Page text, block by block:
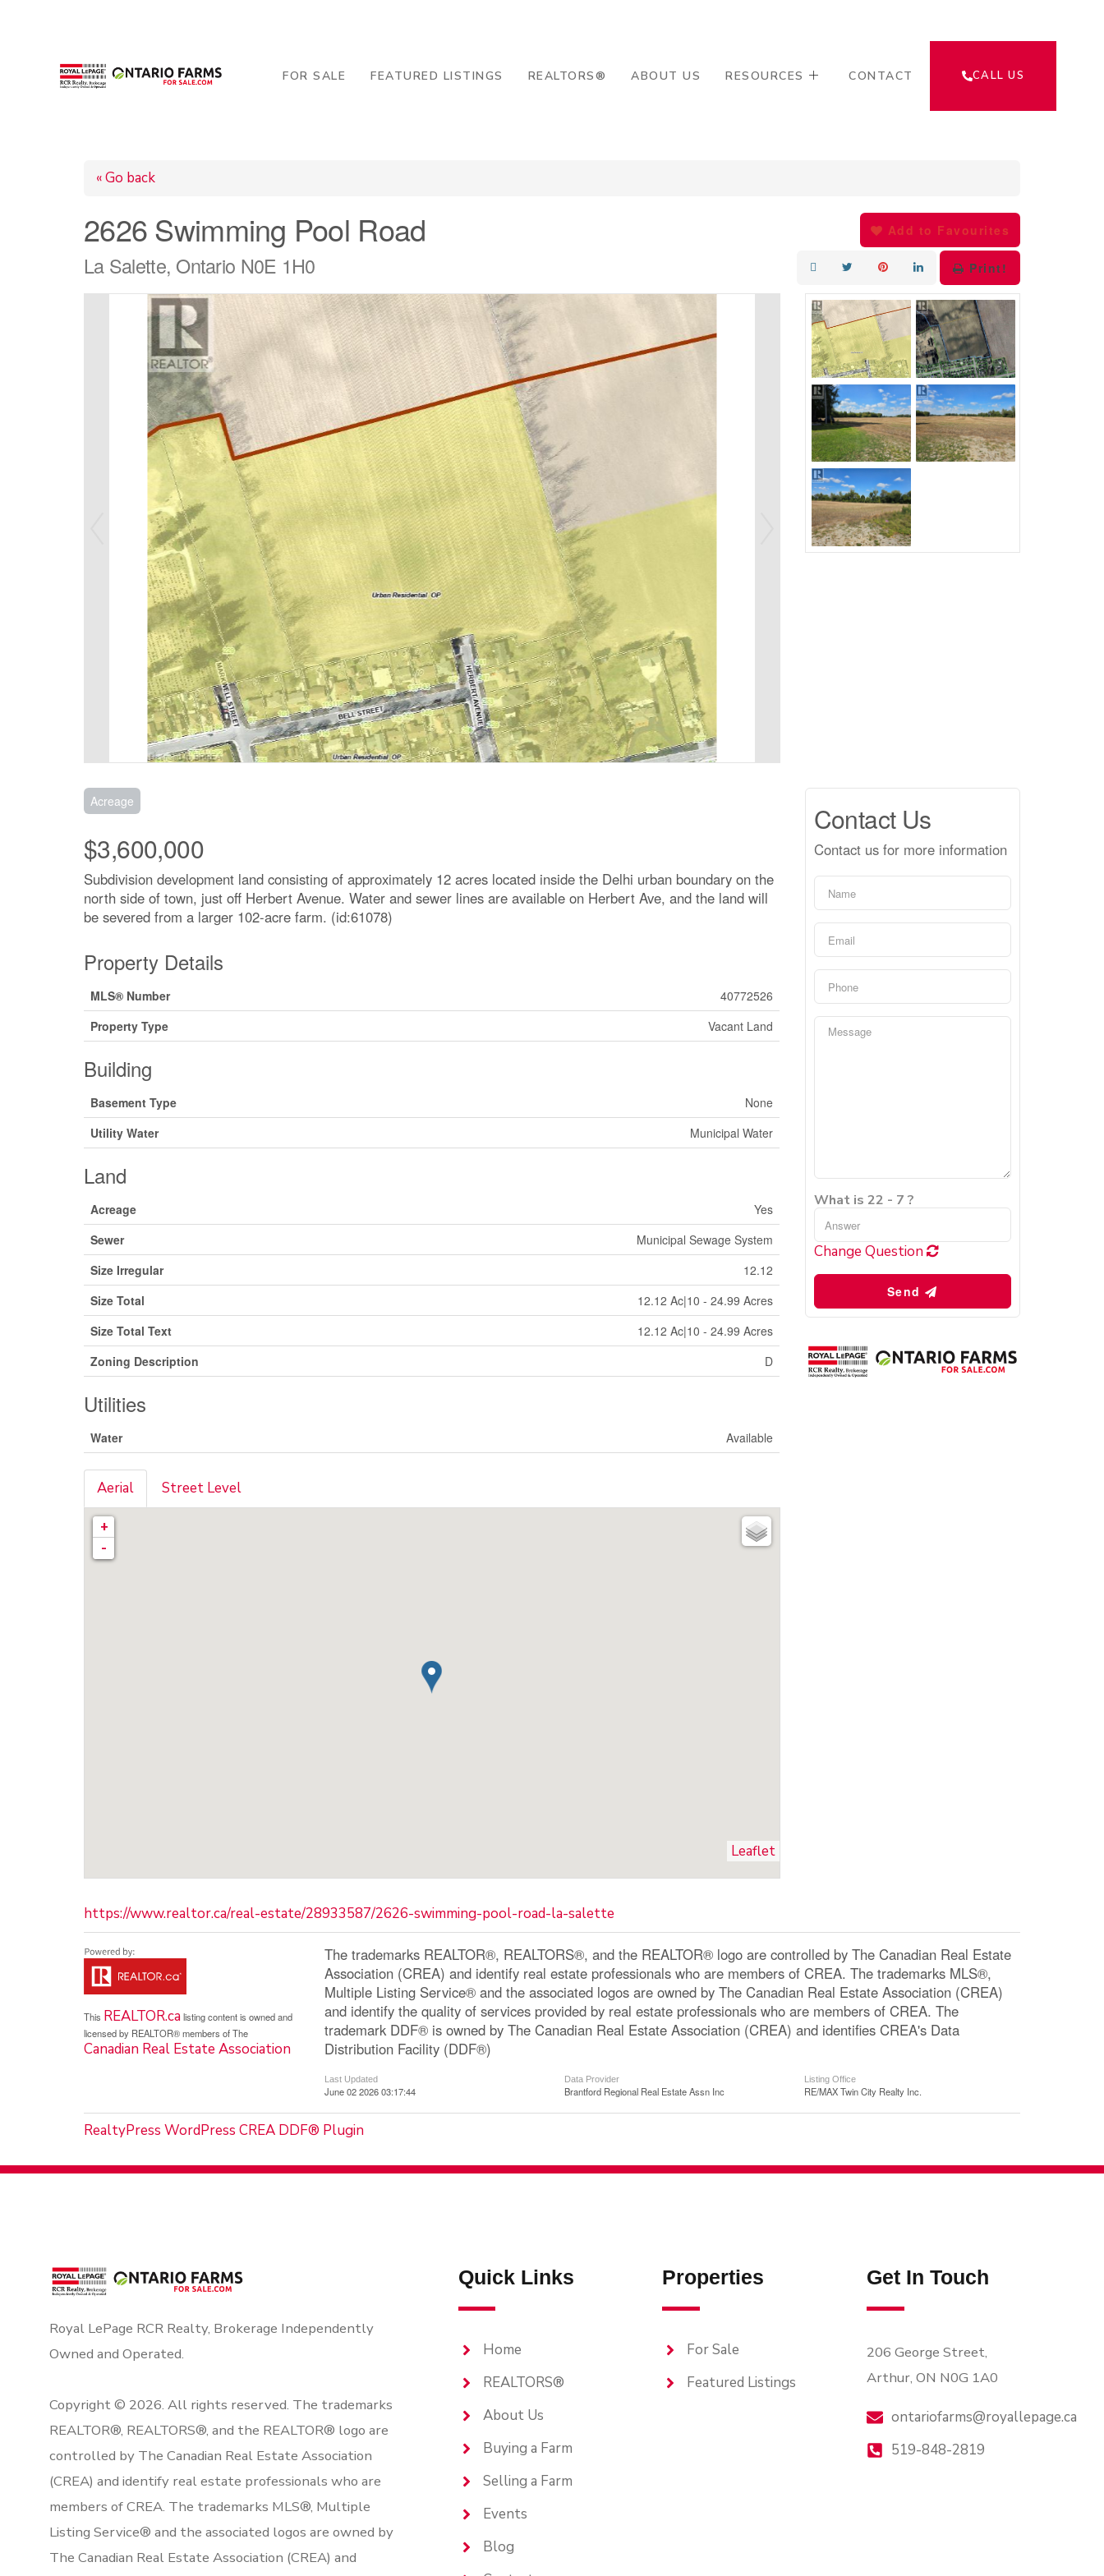
FOR SALE FEATURED LISTINGS REALTORS® ABOUT US RESOURCES CONTACT CALL US
« Go back
2626 Swimming Pool Road
La Salette, Ontario N0E 1H0
Add to Favourites
Print!
Acreage
$3,600,000
Subdivision development land consisting of approximately 12 acres located inside the Delhi urban boundary on the
north side of town, just off Herbert Avenue. Water and sewer lines are available on Herbert Ave, and the land will
be severed from a larger 102-acre farm. (id:61078)
Property Details
MLS® Number
40772526
Property Type
Vacant Land
Building
Basement Type
None
Utility Water
Municipal Water
Land
Acreage
Yes
Sewer
Municipal Sewage System
Size Irregular
12.12
Size Total
12.12 Ac|10 - 24.99 Acres
Size Total Text
12.12 Ac|10 - 24.99 Acres
Zoning Description
D
Utilities
Water Available
Aerial Street Level
+
-
Leaflet
https://www.realtor.ca/real-estate/28933587/2626-swimming-pool-road-la-salette
Contact Us
Contact us for more information
What is 22 - 7 ?
Change Question
Send
This REALTOR.calisting content is owned and
licensed by REALTOR® members of The
Canadian Real Estate Association
The trademarks REALTOR®, REALTORS®, and the REALTOR® logo are controlled by The Canadian Real Estate
Association (CREA) and identify real estate professionals who are members of CREA. The trademarks MLS®,
Multiple Listing Service® and the associated logos are owned by The Canadian Real Estate Association (CREA)
and identify the quality of services provided by real estate professionals who are members of CREA. The
trademark DDF® is owned by The Canadian Real Estate Association (CREA) and identifies CREA's Data
Distribution Facility (DDF®)
Last Updated
June 02 2026 03:17:44
Data Provider
Brantford Regional Real Estate Assn Inc
Listing Office
RE/MAX Twin City Realty Inc.
RealtyPress WordPress CREA DDF® Plugin
Royal LePage RCR Realty, Brokerage Independently
Owned and Operated.
Copyright © 2026. All rights reserved. The trademarks
REALTOR®, REALTORS®, and the REALTOR® logo are
controlled by The Canadian Real Estate Association
(CREA) and identify real estate professionals who are
members of CREA. The trademarks MLS®, Multiple
Listing Service® and the associated logos are owned by
The Canadian Real Estate Association (CREA) and
Quick Links
Home
REALTORS®
About Us
Buying a Farm
Selling a Farm
Events
Blog
Properties
For Sale
Featured Listings
Get In Touch
206 George Street,
Arthur, ON N0G 1A0
ontariofarms@royallepage.ca
519-848-2819